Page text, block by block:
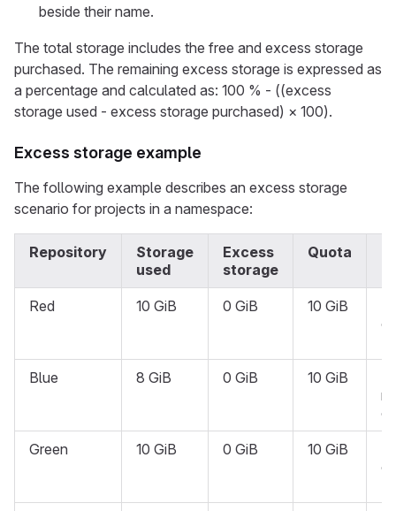
beside their name.
The total storage includes the free and excess storage
purchased. The remaining excess storage is expressed as
a percentage and calculated as: 100 % - ((excess
storage used - excess storage purchased) × 100).
Excess storage example
The following example describes an excess storage
scenario for projects in a namespace:
Repository
Storage
used
Excess
storage
Quota
Red 10 GiB 0 GiB 10 GiB
Blue 8 GiB 0 GiB 10 GiB
Green 10 GiB 0 GiB 10 GiB